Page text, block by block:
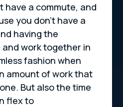
have a commute, and
you don’t have a
having the
work together in
fashion when
amount of work that
But also the time
flex to